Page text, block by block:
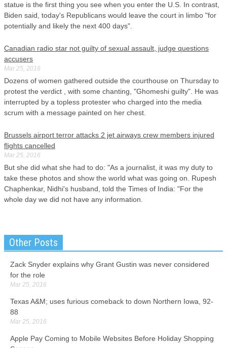
statue is the first thing you see when you enter the U.S. In contrast,
Biden said, today's Republicans would leave the court in limbo "for
potentially and likely the next 400 days".
Canadian radio star not guilty of sexual assault, judge questions
accusers
Mar 25, 2016
Dozens of women gathered outside the courthouse on Thursday to
protest the verdict , with some chanting, "Ghomeshi guilty". He was
interrupted by a topless protester who charged into the media
scrum with a message painted on her chest.
Brussels airport terror attacks 2 jet airways crew members injured
flights cancelled
Mar 25, 2016
But she did what she had to do: "As a journalist, it was my duty to
take these photos and show the world what was going on. Rupesh
Chaphenkar, Nidhi's husband, told the Times of India: "For the
whole day we did not have any information.
Garagiola was propelled from the catcher's box into the broadcast
booth largely by his crowd-pleasing appearance before a U.S. Louis
Cardinals in 1942, and spent nine years in the Major Leagues with
the Cardinals, Pirates, Cubs, and Giants.
Fired Texas trooper pleads not guilty to perjury in Sandra Bland
case
Mar 25, 2016
wrongful death lawsuit brought by Bland's family. He is suspected of
Other Posts
Zack Snyder explains why Grant Gustin was never considered
for the role
Mar 25, 2016
Texas A&M; uses furious comeback to down Northern Iowa, 92-
88
Mar 25, 2016
Apple Pay Coming to Mobile Websites Before Holiday Shopping